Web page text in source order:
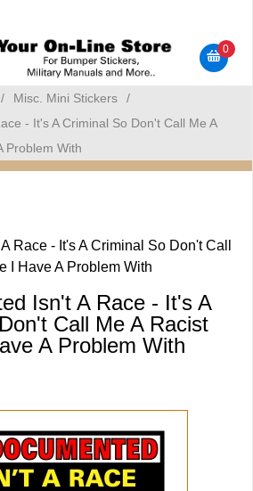
Bumper Stickers
0
/ Misc. Mini Stickers
/
- It's A Criminal So Don't Call Me A
Problem With
Race - It's A Criminal So Don't Call
I Have A Problem With
Isn't A Race - It's A
Call Me A Racist
A Problem With